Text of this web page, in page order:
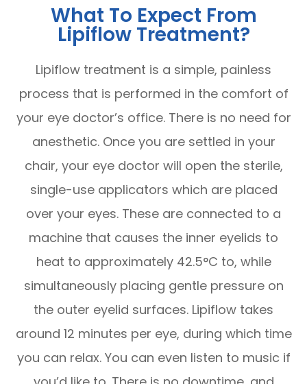
What To Expect From
Lipiflow Treatment?
Lipiflow treatment is a simple, painless
process that is performed in the comfort of
your eye doctor’s office. There is no need for
anesthetic. Once you are settled in your
chair, your eye doctor will open the sterile,
single-use applicators which are placed
over your eyes. These are connected to a
machine that causes the inner eyelids to
heat to approximately 42.5°C to, while
simultaneously placing gentle pressure on
the outer eyelid surfaces. Lipiflow takes
around 12 minutes per eye, during which time
you can relax. You can even listen to music if